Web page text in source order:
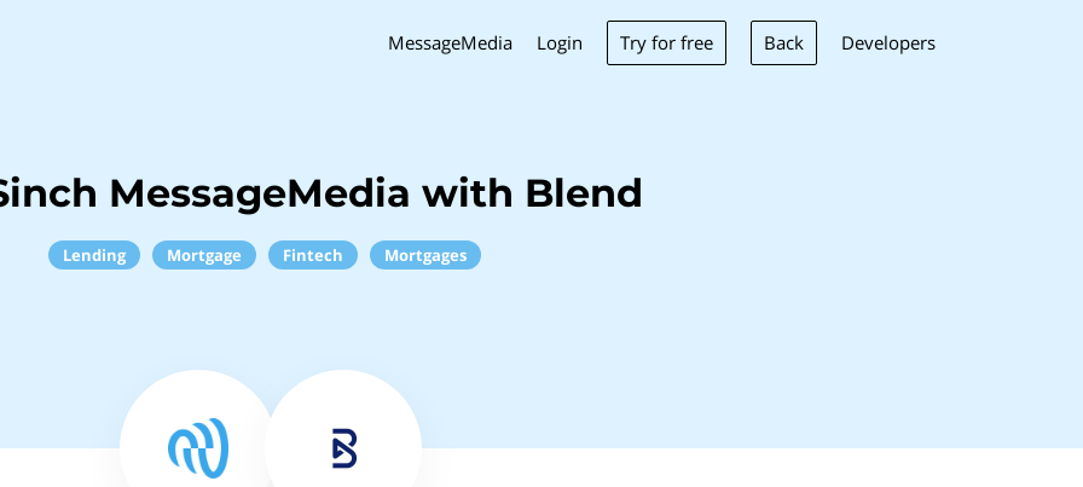
MessageMedia Login Try for free Back Developers
MessageMedia with Blend
Lending Mortgage Fintech Mortgages